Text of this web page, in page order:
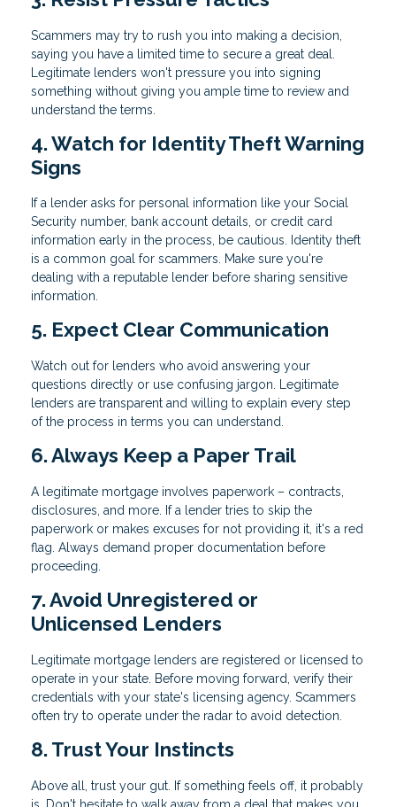
Scammers may try to rush you into making a decision,
saying you have a limited time to secure a great deal.
Legitimate lenders won't pressure you into signing
something without giving you ample time to review and
understand the terms.
4. Watch for Identity Theft Warning
Signs
If a lender asks for personal information like your Social
Security number, bank account details, or credit card
information early in the process, be cautious. Identity theft
is a common goal for scammers. Make sure you're
dealing with a reputable lender before sharing sensitive
information.
5. Expect Clear Communication
Watch out for lenders who avoid answering your
questions directly or use confusing jargon. Legitimate
lenders are transparent and willing to explain every step
of the process in terms you can understand.
6. Always Keep a Paper Trail
A legitimate mortgage involves paperwork – contracts,
disclosures, and more. If a lender tries to skip the
paperwork or makes excuses for not providing it, it's a red
flag. Always demand proper documentation before
proceeding.
7. Avoid Unregistered or
Unlicensed Lenders
Legitimate mortgage lenders are registered or licensed to
operate in your state. Before moving forward, verify their
credentials with your state's licensing agency. Scammers
often try to operate under the radar to avoid detection.
8. Trust Your Instincts
Above all, trust your gut. If something feels off, it probably
is. Don't hesitate to walk away from a deal that makes you